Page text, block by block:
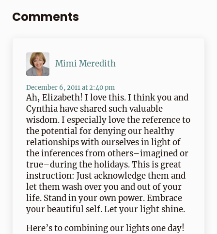
Comments
Mimi Meredith
December 6, 2011 at 2:40 pm
Ah, Elizabeth! I love this. I think you and
Cynthia have shared such valuable
wisdom. I especially love the reference to
the potential for denying our healthy
relationships with ourselves in light of
the inferences from others–imagined or
true–during the holidays. This is great
instruction: Just acknowledge them and
let them wash over you and out of your
life. Stand in your own power. Embrace
your beautiful self. Let your light shine.
Here’s to combining our lights one day!